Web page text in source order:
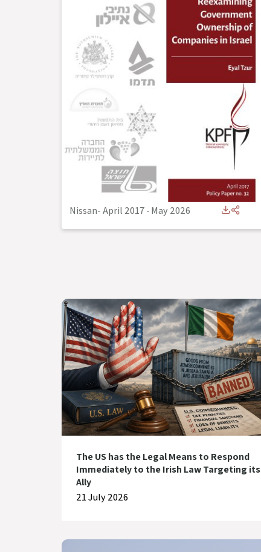
Nissan- April 2017-May 2026
The US has the Legal Means to Respond
Immediately to the Irish Law Targeting its
Ally
21 July 2026